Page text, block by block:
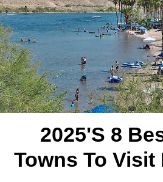
2025's 8
Towns To Visit